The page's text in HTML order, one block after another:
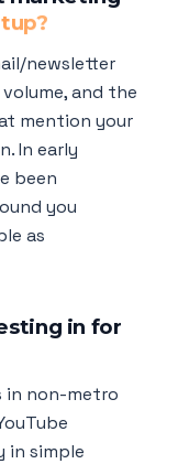
newsletter
and the
mention your
In early
been
you
as
in for
in non-metro
in simple